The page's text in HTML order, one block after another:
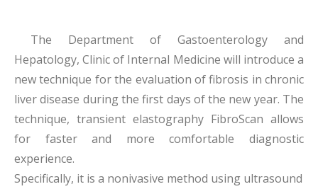
The Department of Gastoenterology and
Hepatology, Clinic of Internal Medicine will introduce a
new technique for the evaluation of fibrosis in chronic
liver disease during the first days of the new year. The
technique, transient elastography FibroScan allows
for faster and more comfortable diagnostic
experience.
Specifically, it is a nonivasive method using ultrasound